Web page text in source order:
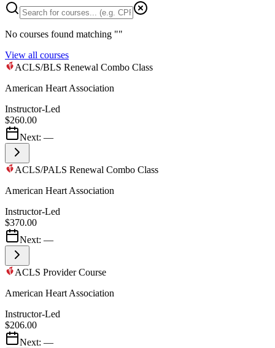
No courses found matching ""
View all courses
ACLS/BLS Renewal Combo Class
American Heart Association
Instructor-Led
$260.00
Next: —
ACLS/PALS Renewal Combo Class
American Heart Association
Instructor-Led
$370.00
Next: —
ACLS Provider Course
American Heart Association
Instructor-Led
$206.00
Next: —